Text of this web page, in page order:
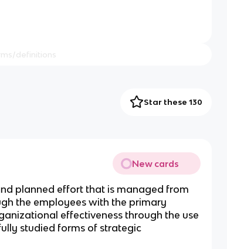
Star these 130
New cards
planned effort that is managed from
the employees with the primary
effectiveness through the use
studied forms of strategic